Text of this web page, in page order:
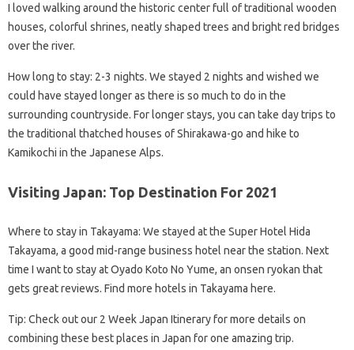
I loved walking around the historic center full of traditional wooden
houses, colorful shrines, neatly shaped trees and bright red bridges
over the river.
How long to stay: 2-3 nights. We stayed 2 nights and wished we
could have stayed longer as there is so much to do in the
surrounding countryside. For longer stays, you can take day trips to
the traditional thatched houses of Shirakawa-go and hike to
Kamikochi in the Japanese Alps.
Visiting Japan: Top Destination For 2021
Where to stay in Takayama: We stayed at the Super Hotel Hida
Takayama, a good mid-range business hotel near the station. Next
time I want to stay at Oyado Koto No Yume, an onsen ryokan that
gets great reviews. Find more hotels in Takayama here.
Tip: Check out our 2 Week Japan Itinerary for more details on
combining these best places in Japan for one amazing trip.